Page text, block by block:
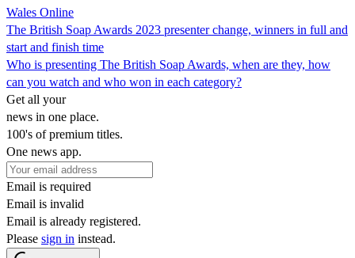
Wales Online
The British Soap Awards 2023 presenter change, winners in full and
start and finish time
Who is presenting The British Soap Awards, when are they, how
can you watch and who won in each category?
Get all your
news in one place.
100's of premium titles.
One news app.
Email is required
Email is invalid
Email is already registered.
Please sign in instead.